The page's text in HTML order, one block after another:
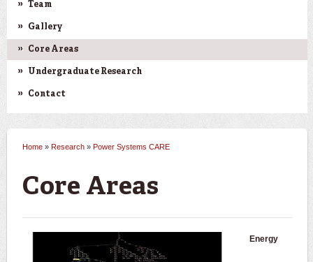
Team
Gallery
Core Areas
Undergraduate Research
Contact
You are here
Home » Research » Power Systems CARE
Core Areas
Energy